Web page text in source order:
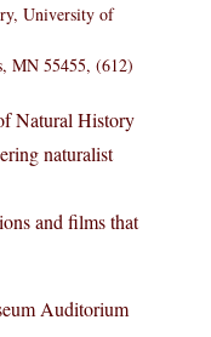
University of
MN 55455, (612)
Natural History
naturalist
and films that
Auditorium